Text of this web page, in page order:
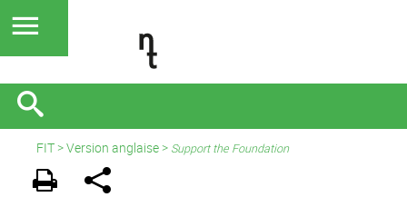
FIT>Version anglaise> Support the Foundation